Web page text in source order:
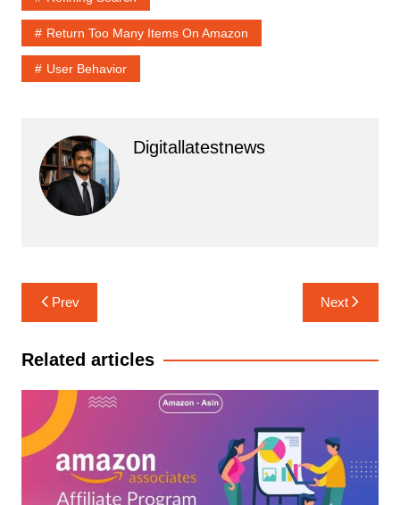
Return Too Many Items On Amazon
User Behavior
Digitallatestnews
Post
navigation
Prev Next
Related articles